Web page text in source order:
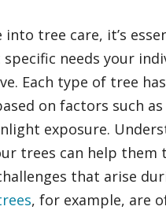
into tree care, it’s
needs your
Each type of tree
on factors such as
exposure.
trees can help them
that arise
, for example, are